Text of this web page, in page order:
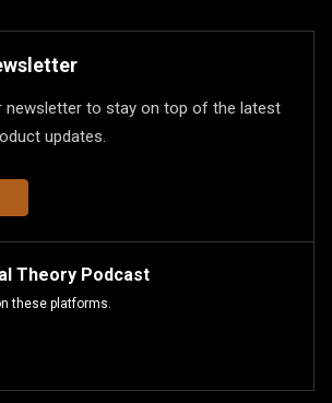
newsletter to stay on top of the latest
updates.
Theory Podcast
these platforms.